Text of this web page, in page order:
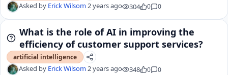
Asked by Erick Wilsom2 years ago 304 0 0
What is the role of AI in improving the
efficiency of customer support services?
artificial intelligence
Asked by Erick Wilsom2 years ago 348 0 0